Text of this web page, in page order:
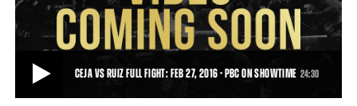
• AUG 29, 2015
CEJA VS RUIZ FULL FIGHT: FEB 27, 2016 - PBC ON SHOWTIME 24:30